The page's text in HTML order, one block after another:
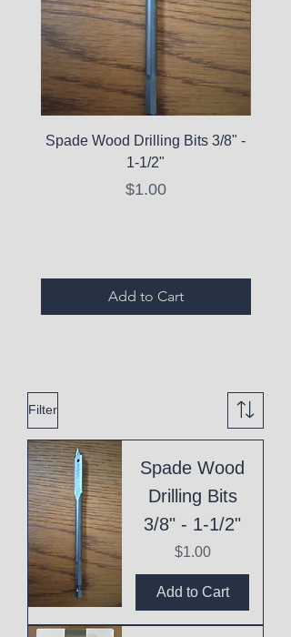
Spade Wood Drilling Bits 3/8" -
1-1/2"
Price
$1.00
Add to Cart
Filter
Spade Wood
Drilling Bits
3/8" - 1-1/2"
Price
$1.00
Add to Cart